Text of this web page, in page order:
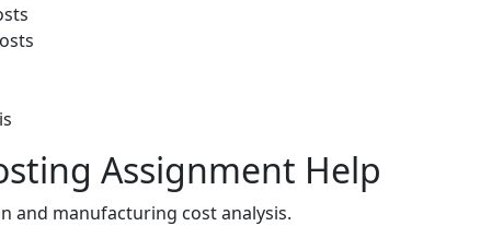
Assignment Help
and manufacturing cost analysis.